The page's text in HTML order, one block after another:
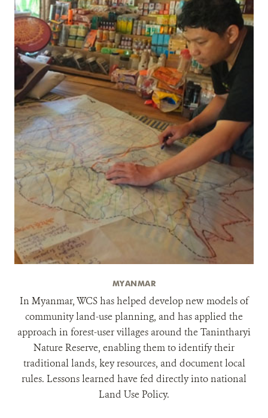
MYANMAR
In Myanmar, WCS has helped develop new models of
community land-use planning, and has applied the
approach in forest-user villages around the Tanintharyi
Nature Reserve, enabling them to identify their
traditional lands, key resources, and document local
rules. Lessons learned have fed directly into national
Land Use Policy.